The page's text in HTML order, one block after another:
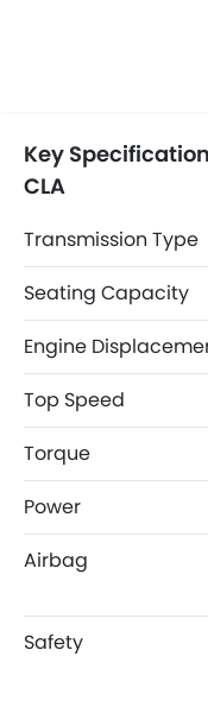
Key
CLA
Transmission Type
Seating Capacity
Engine
Top Speed
Torque
Power
Airbag
Safety